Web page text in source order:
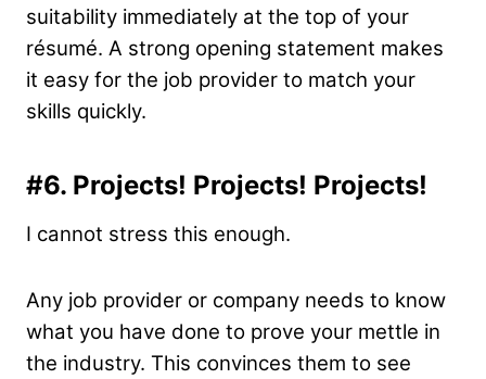
suitability immediately at the top of your
résumé. A strong opening statement makes
it easy for the job provider to match your
skills quickly.
#6. Projects! Projects! Projects!
I cannot stress this enough.
Any job provider or company needs to know
what you have done to prove your mettle in
the industry. This convinces them to see